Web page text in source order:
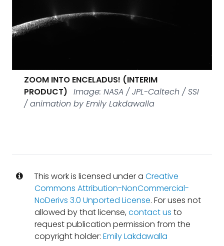
ZOOM INTO ENCELADUS! (INTERIM
PRODUCT) Image: NASA / JPL-Caltech / SSI
/ animation by Emily Lakdawalla
This work is licensed under a Creative
Commons Attribution-NonCommercial-
NoDerivs 3.0 Unported License. For uses not
allowed by that license,contact us to
request publication permission from the
copyright holder: Emily Lakdawalla